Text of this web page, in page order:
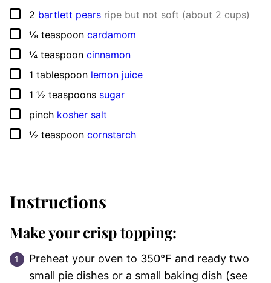
▢
2 bartlett pears ripe but not soft (about 2 cups)
▢
⅛ teaspoon cardamom
▢
¼ teaspoon cinnamon
▢
1 tablespoon lemon juice
▢
1 ½ teaspoons sugar
▢
pinch kosher salt
▢
½ teaspoon cornstarch
Instructions
Make your crisp topping:
Preheat your oven to 350℉ and ready two
small pie dishes or a small baking dish (see